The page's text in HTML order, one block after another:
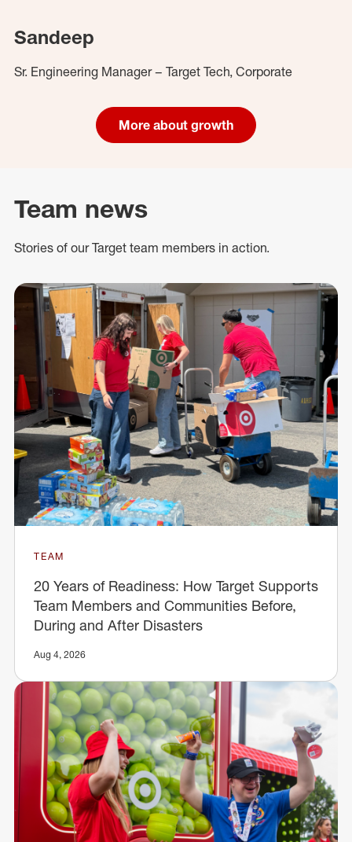
Sandeep
Sr. Engineering Manager – Target Tech, Corporate
More about growth
Team news
Stories of our Target team members in action.
TEAM
20 Years of Readiness: How Target Supports
Team Members and Communities Before,
During and After Disasters
Aug 4, 2026